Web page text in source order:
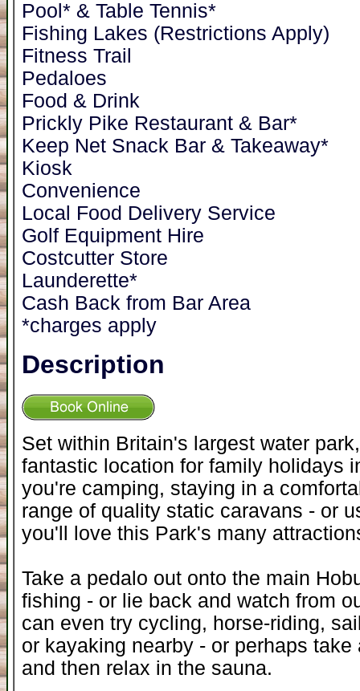
Pool* & Table Tennis*
Fishing Lakes (Restrictions Apply)
Fitness Trail
Pedaloes
Food & Drink
Prickly Pike Restaurant & Bar*
Keep Net Snack Bar & Takeaway*
Kiosk
Convenience
Local Food Delivery Service
Golf Equipment Hire
Costcutter Store
Launderette*
Cash Back from Bar Area
*charges apply
Description
Set within Britain's largest water
fantastic location for family holidays
you're camping, staying in a
range of quality static caravans - or
you'll love this Park's many
Take a pedalo out onto the main
fishing - or lie back and watch from
can even try cycling, horse-riding,
or kayaking nearby - or perhaps
and then relax in the sauna.